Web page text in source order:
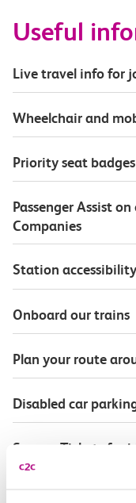
Useful
Live travel info for
Wheelchair and
Priority seat badges
Passenger Assist
Companies
Station accessibility
Onboard our trains
Plan your route
Disabled car
Season Tickets for
customers